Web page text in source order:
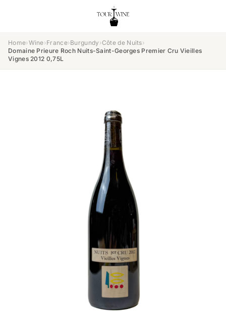
Home›Wine›France›Burgundy ›Côte de Nuits›
Domaine Prieure Roch Nuits-Saint-Georges Premier Cru Vieilles
Vignes 2012 0,75L